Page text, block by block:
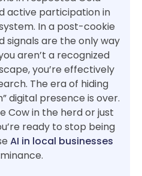
active participation in
In a post-cookie
signals are the only way
aren’t a recognized
you’re effectively
The era of hiding
digital presence is over.
Cow in the herd or just
ready to stop being
AI in local businesses